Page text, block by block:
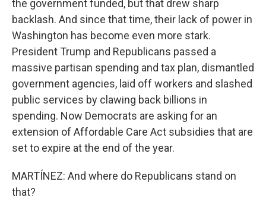
the government funded, but that drew sharp
backlash. And since that time, their lack of power in
Washington has become even more stark.
President Trump and Republicans passed a
massive partisan spending and tax plan, dismantled
government agencies, laid off workers and slashed
public services by clawing back billions in
spending. Now Democrats are asking for an
extension of Affordable Care Act subsidies that are
set to expire at the end of the year.
MARTÍNEZ: And where do Republicans stand on
that?